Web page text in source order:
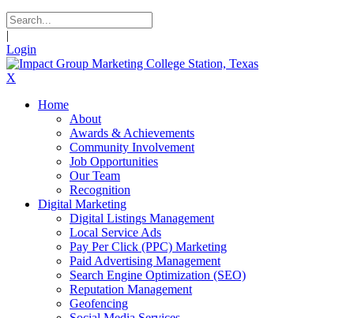
|
Login
X
Home
About
Awards & Achievements
Community Involvement
Job Opportunities
Our Team
Recognition
Digital Marketing
Digital Listings Management
Local Service Ads
Pay Per Click (PPC) Marketing
Paid Advertising Management
Search Engine Optimization (SEO)
Reputation Management
Geofencing